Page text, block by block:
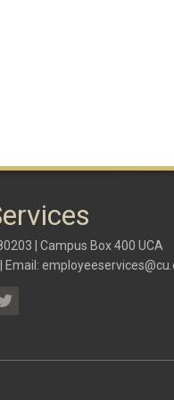
| Campus Box 400 UCA
Email: